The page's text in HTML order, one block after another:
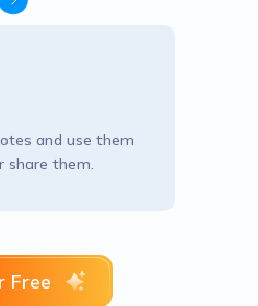
and use them
share them.
Free